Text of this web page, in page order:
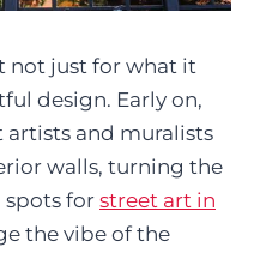
not just for what it
design. Early on,
and muralists
walls, turning the
spots for street art in
the vibe of the